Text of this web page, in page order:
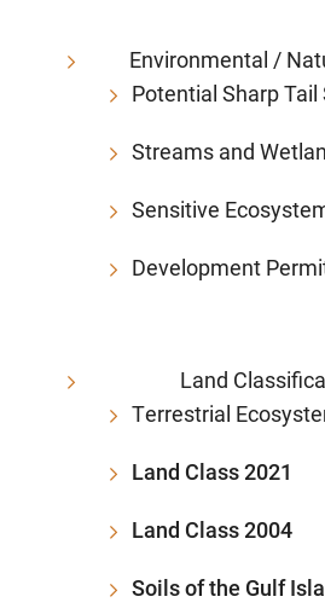
Environmental /
Potential Sharp
Streams and
Sensitive
Development
Land
Terrestrial
Land Class 2021
Land Class 2004
Soils of the Gulf